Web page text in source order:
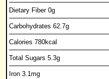
Dietary Fiber 0g
Carbohydrates 62.7g
Calories 780kcal
Total Sugars 5.3g
Iron 3.1mg